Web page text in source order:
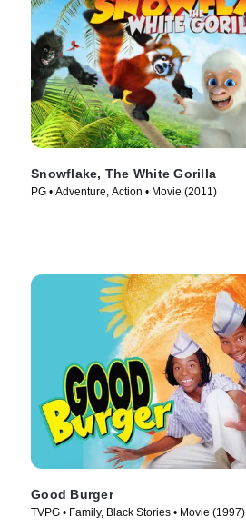
Snowflake, The White Gorilla
PG • Adventure, Action • Movie (2011)
Good Burger
TVPG • Family, Black Stories • Movie (1997)